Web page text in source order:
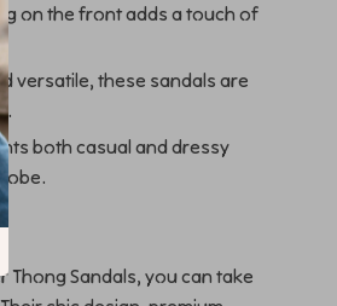
on the front adds a touch of
versatile, these sandals are
both casual and dressy
Thong Sandals, you can take